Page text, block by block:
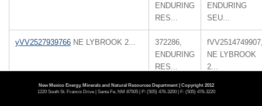
ENDURING
RES...
ENDURING
SEU...
yVV2527939766 NE LYBROOK 2...
372286,
ENDURING
RES...
NE LYBROOK
2...
yVV2527939612NE LYBROOK 2...
372286,
New Mexico Energy, Minerals and Natural Resources Department | Copyright 2012
1220 South St. Francis Drive | Santa Fe, NM 87505 | P: (505) 476-3200 | F: (505) 476-3220